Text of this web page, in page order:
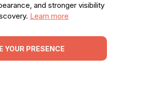
and stronger visibility
Learn more
YOUR PRESENCE